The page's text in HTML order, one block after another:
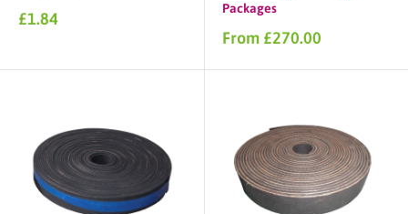
Sale
£1.84
Packages
Sale
From £270.00